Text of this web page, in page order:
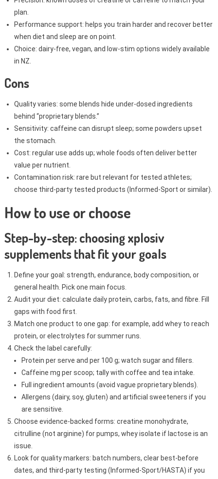
plan.
Performance support: helps you train harder and recover better
when diet and sleep are on point.
Choice: dairy-free, vegan, and low-stim options widely available
in NZ.
Cons
Quality varies: some blends hide under-dosed ingredients
behind “proprietary blends.”
Sensitivity: caffeine can disrupt sleep; some powders upset
the stomach.
Cost: regular use adds up; whole foods often deliver better
value per nutrient.
Contamination risk: rare but relevant for tested athletes;
choose third-party tested products (Informed-Sport or similar).
How to use or choose
Step-by-step: choosing xplosiv
supplements that fit your goals
Define your goal: strength, endurance, body composition, or
general health. Pick one main focus.
Audit your diet: calculate daily protein, carbs, fats, and fibre. Fill
gaps with food first.
Match one product to one gap: for example, add whey to reach
protein, or electrolytes for summer runs.
Check the label carefully:
Protein per serve and per 100 g; watch sugar and fillers.
Caffeine mg per scoop; tally with coffee and tea intake.
Full ingredient amounts (avoid vague proprietary blends).
Allergens (dairy, soy, gluten) and artificial sweeteners if you
are sensitive.
Choose evidence-backed forms: creatine monohydrate,
citrulline (not arginine) for pumps, whey isolate if lactose is an
issue.
Look for quality markers: batch numbers, clear best-before
dates, and third-party testing (Informed-Sport/HASTA) if you